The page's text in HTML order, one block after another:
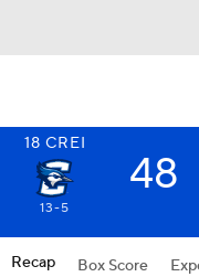
18 CREI
48
13-5
Recap Box Score